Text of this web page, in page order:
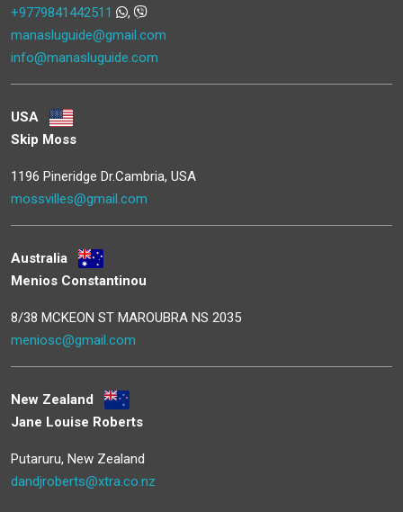
+9779841442511
,
manasluguide@gmail.com
info@manasluguide.com
USA
Skip Moss
1196 Pineridge Dr.Cambria, USA
mossvilles@gmail.com
Australia
Menios Constantinou
8/38 MCKEON ST MAROUBRA NS 2035
meniosc@gmail.com
New Zealand
Jane Louise Roberts
Putaruru, New Zealand
dandjroberts@xtra.co.nz